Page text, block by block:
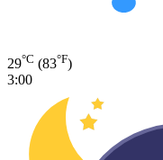
29°C (83°F)
3:00